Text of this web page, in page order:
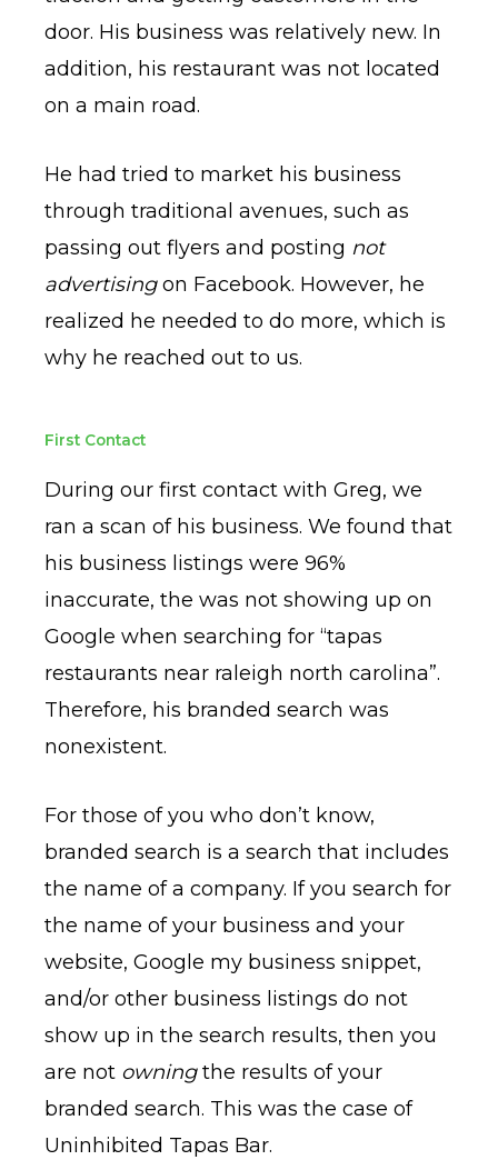
door. His business was relatively new. In
addition, his restaurant was not located
on a main road.
He had tried to market his business
through traditional avenues, such as
passing out flyers and posting not
advertisingon Facebook. However, he
realized he needed to do more, which is
why he reached out to us.
First Contact
During our first contact with Greg, we
ran a scan of his business. We found that
his business listings were 96%
inaccurate, the was not showing up on
Google when searching for “tapas
restaurants near raleigh north carolina”.
Therefore, his branded search was
nonexistent.
For those of you who don’t know,
branded search is a search that includes
the name of a company. If you search for
the name of your business and your
website, Google my business snippet,
and/or other business listings do not
show up in the search results, then you
are not owningthe results of your
branded search. This was the case of
Uninhibited Tapas Bar.